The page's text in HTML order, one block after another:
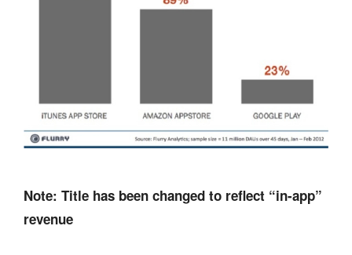
Note: Title has been changed to reflect “in-app”
revenue